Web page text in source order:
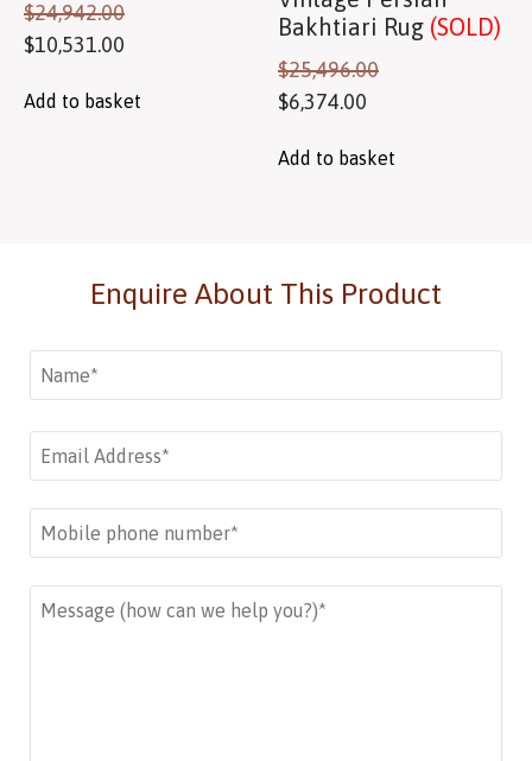
$24,942.00
$10,531.00
Add to basket
Bakhtiari Rug (SOLD)
$25,496.00
$6,374.00
Add to basket
Enquire About This Product